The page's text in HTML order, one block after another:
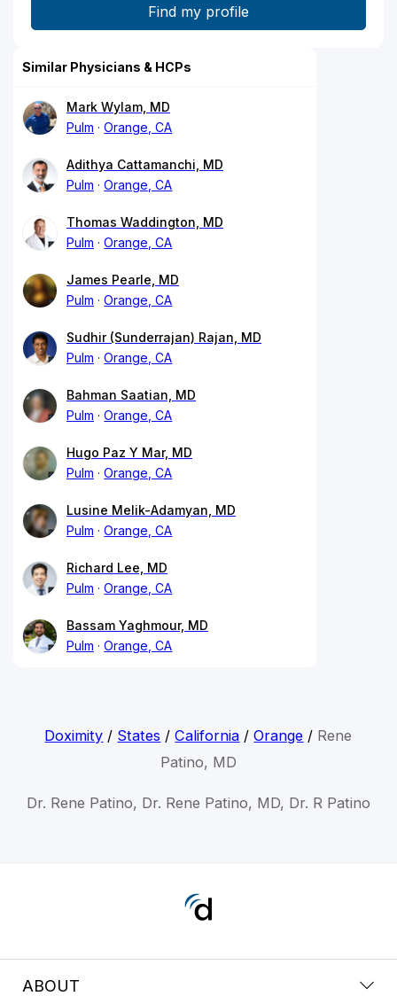
Similar Physicians & HCPs
Mark Wylam, MD
Pulm
Orange, CA
Adithya Cattamanchi, MD
Pulm
Orange, CA
Thomas Waddington, MD
Pulm
Orange, CA
James Pearle, MD
Pulm
Orange, CA
Sudhir (Sunderrajan) Rajan, MD
Pulm
Orange, CA
Bahman Saatian, MD
Pulm
Orange, CA
Hugo Paz Y Mar, MD
Pulm
Orange, CA
Lusine Melik-Adamyan, MD
Pulm
Orange, CA
Richard Lee, MD
Pulm
Orange, CA
Bassam Yaghmour, MD
Pulm
Orange, CA
Doximity / States /California /Orange / Rene
Patino, MD
Dr. Rene Patino, Dr. Rene Patino, MD, Dr. R Patino
ABOUT